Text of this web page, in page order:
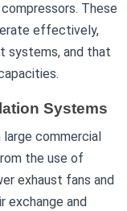
These
effectively,
systems, and that
Systems
commercial
the use of
exhaust fans and
exchange and